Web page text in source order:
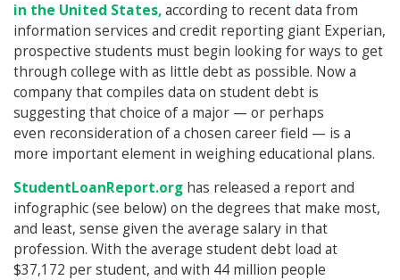
in the United States,according to recent data from
information services and credit reporting giant Experian,
prospective students must begin looking for ways to get
through college with as little debt as possible. Now a
company that compiles data on student debt is
suggesting that choice of a major — or perhaps
even reconsideration of a chosen career field — is a
more important element in weighing educational plans.
StudentLoanReport.org has released a report and
infographic (see below) on the degrees that make most,
and least, sense given the average salary in that
profession. With the average student debt load at
$37,172 per student, and with 44 million people